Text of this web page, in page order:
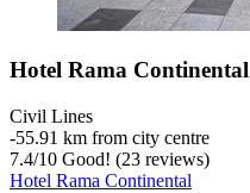
Hotel Rama Continental
Civil Lines
‐55.91 km from city centre
7.4/10 Good! (23 reviews)
Hotel Rama Continental